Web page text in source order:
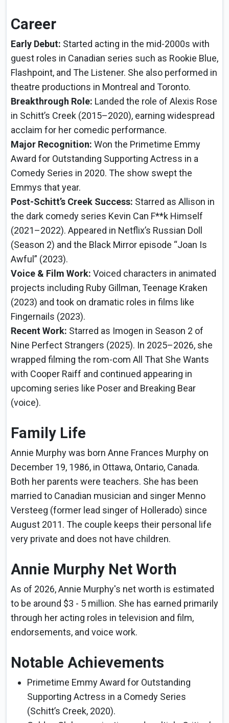
Career
Early Debut: Started acting in the mid-2000s with
guest roles in Canadian series such as Rookie Blue,
Flashpoint, and The Listener. She also performed in
theatre productions in Montreal and Toronto.
Breakthrough Role: Landed the role of Alexis Rose
in Schitt’s Creek (2015–2020), earning widespread
acclaim for her comedic performance.
Major Recognition: Won the Primetime Emmy
Award for Outstanding Supporting Actress in a
Comedy Series in 2020. The show swept the
Emmys that year.
Post-Schitt’s Creek Success: Starred as Allison in
the dark comedy series Kevin Can F**k Himself
(2021–2022). Appeared in Netflix’s Russian Doll
(Season 2) and the Black Mirror episode “Joan Is
Awful” (2023).
Voice & Film Work: Voiced characters in animated
projects including Ruby Gillman, Teenage Kraken
(2023) and took on dramatic roles in films like
Fingernails (2023).
Recent Work: Starred as Imogen in Season 2 of
Nine Perfect Strangers (2025). In 2025–2026, she
wrapped filming the rom-com All That She Wants
with Cooper Raiff and continued appearing in
upcoming series like Poser and Breaking Bear
(voice).
Family Life
Annie Murphy was born Anne Frances Murphy on
December 19, 1986, in Ottawa, Ontario, Canada.
Both her parents were teachers. She has been
married to Canadian musician and singer Menno
Versteeg (former lead singer of Hollerado) since
August 2011. The couple keeps their personal life
very private and does not have children.
Annie Murphy Net Worth
As of 2026, Annie Murphy's net worth is estimated
to be around $3 - 5 million. She has earned primarily
through her acting roles in television and film,
endorsements, and voice work.
Notable Achievements
Primetime Emmy Award for Outstanding
Supporting Actress in a Comedy Series
(Schitt’s Creek, 2020).